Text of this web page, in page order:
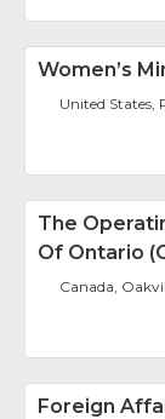
Women’s
United States,
The
Of Ontario
Canada,
Foreign